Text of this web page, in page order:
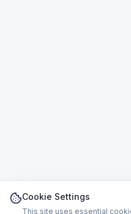
Cookie Settings
This site uses essential